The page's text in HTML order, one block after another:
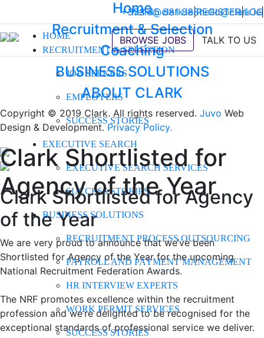
hello@clark.ie|REGISTER|
HOME
RECRUITMENT & SELECTION
JOB SEEKERS
EMPLOYERS
SUCCESS STORIES
EXECUTIVE SEARCH
EXECUTIVE SEARCH SERVICES
SUCCESS STORIES
BUSINESS SOLUTIONS
RECRUITMENT PROCESS OUTSOURCING
PAYROLL AND PAYMENT MANAGEMENT
HR INTERVIEW EXPERTS
WORK PERMIT SERVICES
SUCCESS STORIES
+353 45 881 888hello@clark.ie|
BROWSE JOBS TALK TO US
Home
Recruitment & Selection
Coaching
BUSINESS SOLUTIONS
ABOUT CLARK
Copyright © 2019 Clark. All rights reserved. Juvo Web
Design & Development.Privacy Policy.
Clark Shortlisted for
Agency of the Year
Clark Shortlisted for Agency
of the Year
We are very proud to announce that we’ve been
Shortlisted for Agency of the Year for the upcoming
National Recruitment Federation Awards.
The NRF promotes excellence within the recruitment
profession and we’re delighted to be recognised for the
exceptional standards of professional service we deliver.